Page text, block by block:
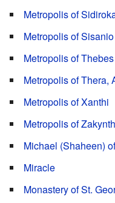
Metropolis of
Metropolis of
Metropolis of
Metropolis of Thera,
Metropolis of Xanthi
Metropolis of
Michael (Shaheen)
Miracle
Monastery of St.